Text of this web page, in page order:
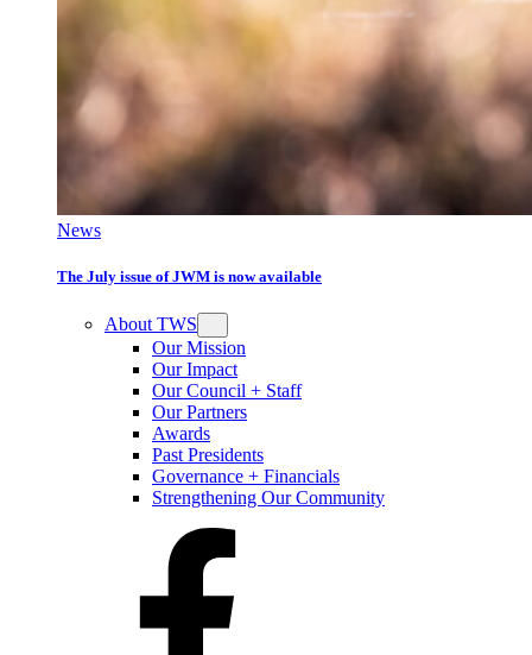
News
The July issue of JWM is now available
About TWS
Our Mission
Our Impact
Our Council + Staff
Our Partners
Awards
Past Presidents
Governance + Financials
Strengthening Our Community